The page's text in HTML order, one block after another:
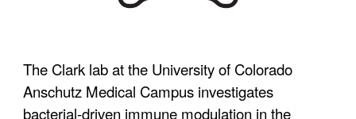
The Clark lab at the University of Colorado
Anschutz Medical Campus investigates
bacterial-driven immune modulation in the